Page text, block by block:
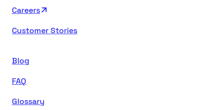
Careers
Customer Stories
Blog
FAQ
Glossary